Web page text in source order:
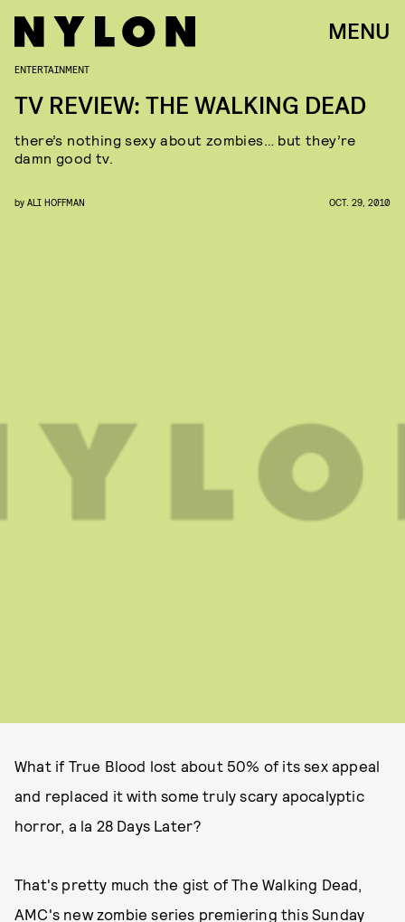
MENU
ENTERTAINMENT
TV REVIEW: THE WALKING DEAD
there’s nothing sexy about zombies… but they’re
damn good tv.
by ALI HOFFMAN OCT. 29, 2010
What if True Blood lost about 50% of its sex appeal
and replaced it with some truly scary apocalyptic
horror, a la 28 Days Later?
That's pretty much the gist of The Walking Dead,
AMC's new zombie series premiering this Sunday